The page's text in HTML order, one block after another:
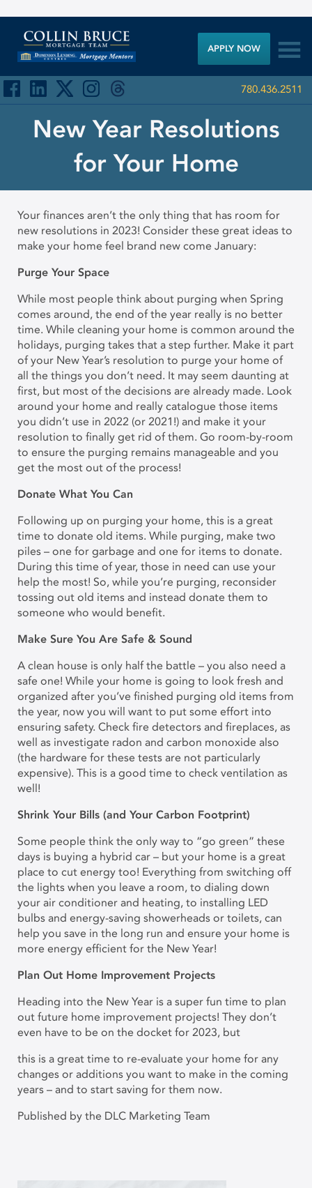
780.436.2511

APPLY NOW
New Year Resolutions
for Your Home
Your finances aren’t the only thing that has room for
new resolutions in 2023! Consider these great ideas to
make your home feel brand new come January:
Purge Your Space
While most people think about purging when Spring
comes around, the end of the year really is no better
time. While cleaning your home is common around the
holidays, purging takes that a step further. Make it part
of your New Year’s resolution to purge your home of
all the things you don’t need. It may seem daunting at
first, but most of the decisions are already made. Look
around your home and really catalogue those items
you didn’t use in 2022 (or 2021!) and make it your
resolution to finally get rid of them. Go room-by-room
to ensure the purging remains manageable and you
get the most out of the process!
Donate What You Can
Following up on purging your home, this is a great
time to donate old items. While purging, make two
piles – one for garbage and one for items to donate.
During this time of year, those in need can use your
help the most! So, while you’re purging, reconsider
tossing out old items and instead donate them to
someone who would benefit.
Make Sure You Are Safe & Sound
A clean house is only half the battle – you also need a
safe one! While your home is going to look fresh and
organized after you’ve finished purging old items from
the year, now you will want to put some effort into
ensuring safety. Check fire detectors and fireplaces, as
well as investigate radon and carbon monoxide also
(the hardware for these tests are not particularly
expensive). This is a good time to check ventilation as
well!
Shrink Your Bills (and Your Carbon Footprint)
Some people think the only way to “go green” these
days is buying a hybrid car – but your home is a great
place to cut energy too! Everything from switching off
the lights when you leave a room, to dialing down
your air conditioner and heating, to installing LED
bulbs and energy-saving showerheads or toilets, can
help you save in the long run and ensure your home is
more energy efficient for the New Year!
Plan Out Home Improvement Projects
Heading into the New Year is a super fun time to plan
out future home improvement projects! They don’t
even have to be on the docket for 2023, but
this is a great time to re-evaluate your home for any
changes or additions you want to make in the coming
years – and to start saving for them now.
Published by the DLC Marketing Team